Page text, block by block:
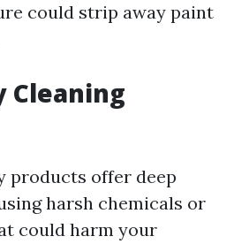
could strip away paint
Cleaning
products offer deep
harsh chemicals or
could harm your